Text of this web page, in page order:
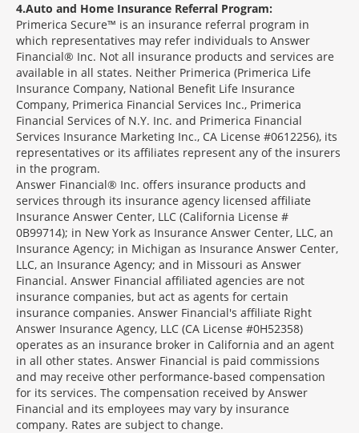
4 Auto and Home Insurance Referral Program:
Primerica Secure™ is an insurance referral program in
which representatives may refer individuals to Answer
Financial® Inc. Not all insurance products and services are
available in all states. Neither Primerica (Primerica Life
Insurance Company, National Benefit Life Insurance
Company, Primerica Financial Services Inc., Primerica
Financial Services of N.Y. Inc. and Primerica Financial
Services Insurance Marketing Inc., CA License #0612256), its
representatives or its affiliates represent any of the insurers
in the program.
Answer Financial® Inc. offers insurance products and
services through its insurance agency licensed affiliate
Insurance Answer Center, LLC (California License #
0B99714); in New York as Insurance Answer Center, LLC, an
Insurance Agency; in Michigan as Insurance Answer Center,
LLC, an Insurance Agency; and in Missouri as Answer
Financial. Answer Financial affiliated agencies are not
insurance companies, but act as agents for certain
insurance companies. Answer Financial's affiliate Right
Answer Insurance Agency, LLC (CA License #0H52358)
operates as an insurance broker in California and an agent
in all other states. Answer Financial is paid commissions
and may receive other performance-based compensation
for its services. The compensation received by Answer
Financial and its employees may vary by insurance
company. Rates are subject to change.